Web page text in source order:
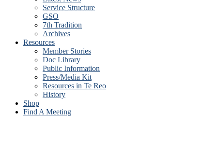
Service Structure
GSO
7th Tradition
Archives
Resources
Member Stories
Doc Library
Public Information
Press/Media Kit
Resources in Te Reo
History
Shop
Find A Meeting